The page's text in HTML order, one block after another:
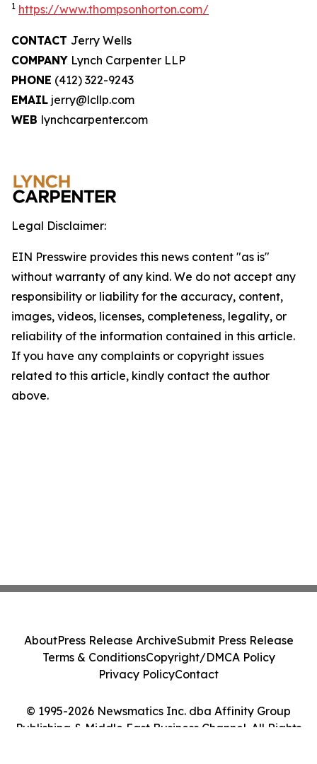
1 https://www.thompsonhorton.com/
CONTACT Jerry Wells
COMPANY Lynch Carpenter LLP
PHONE (412) 322-9243
EMAIL jerry@lcllp.com
WEB lynchcarpenter.com
Legal Disclaimer:
EIN Presswire provides this news content "as is"
without warranty of any kind. We do not accept any
responsibility or liability for the accuracy, content,
images, videos, licenses, completeness, legality, or
reliability of the information contained in this article.
If you have any complaints or copyright issues
related to this article, kindly contact the author
above.
© 1995-2026 Newsmatics Inc. dba Affinity Group
Publishing & Middle East Business Channel. All Rights
AboutPress Release ArchiveSubmit Press Release
Terms & ConditionsCopyright/DMCA Policy
Privacy PolicyContact